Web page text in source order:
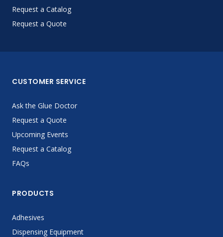
Request a Catalog
Request a Quote
CUSTOMER SERVICE
Ask the Glue Doctor
Request a Quote
Upcoming Events
Request a Catalog
FAQs
PRODUCTS
Adhesives
Dispensing Equipment